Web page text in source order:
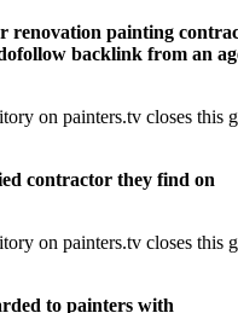
renovation painting
backlink from an
on painters.tv closes this
contractor they find on
on painters.tv closes this
to painters with